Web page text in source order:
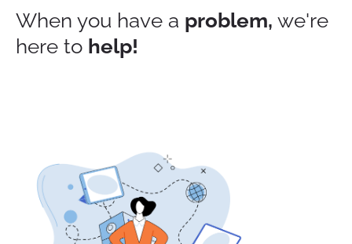
When you have a problem, we're
here to help!